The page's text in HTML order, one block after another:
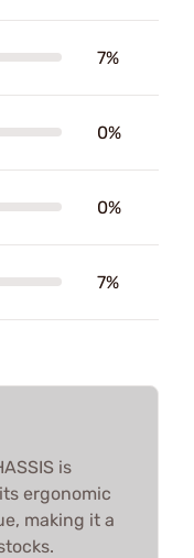
7%
0%
0%
7%
is
ergonomic
making it a